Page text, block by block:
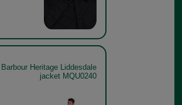
Barbour Heritage Liddesdale
jacket MQU0240